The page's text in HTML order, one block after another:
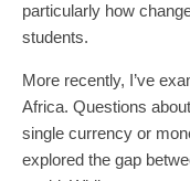
particularly how
students.
More recently, I’ve
Africa. Questions
single currency or
explored the gap